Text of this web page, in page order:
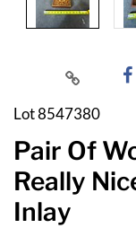
Lot 8547380
Pair Of
Really
Inlay